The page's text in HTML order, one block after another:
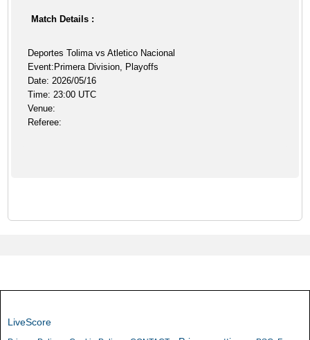
Match Details :
Deportes Tolima vs Atletico Nacional
Event:Primera Division, Playoffs
Date: 2026/05/16
Time: 23:00 UTC
Venue:
Referee:
LiveScore